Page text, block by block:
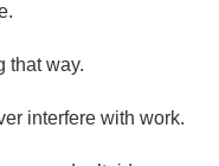
that way.
interfere with work.